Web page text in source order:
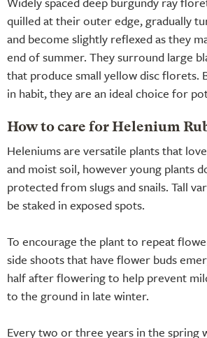
quilled at their outer edge, gradually
and become slightly reflexed as they
end of summer. They surround large
that produce small yellow disc florets.
in habit, they are an ideal choice for
How to care for Helenium
Heleniums are versatile plants that
and moist soil, however young plants
protected from slugs and snails. Tall
be staked in exposed spots.
To encourage the plant to repeat
side shoots that have flower buds
half after flowering to help prevent
to the ground in late winter.
Every two or three years in the spring